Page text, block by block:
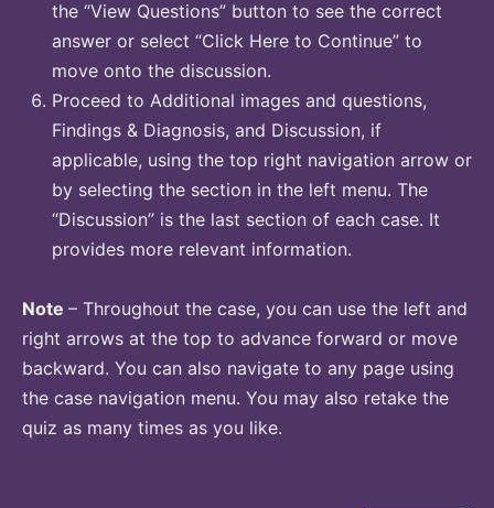
the “View Questions” button to see the correct
answer or select “Click Here to Continue” to
move onto the discussion.
Proceed to Additional images and questions,
Findings & Diagnosis, and Discussion, if
applicable, using the top right navigation arrow or
by selecting the section in the left menu. The
“Discussion” is the last section of each case. It
provides more relevant information.
Note – Throughout the case, you can use the left and
right arrows at the top to advance forward or move
backward. You can also navigate to any page using
the case navigation menu. You may also retake the
quiz as many times as you like.